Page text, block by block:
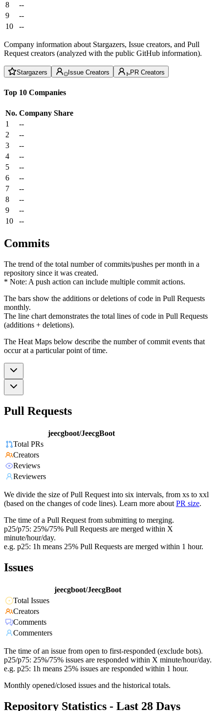
8
--
9
--
10
--
Company information about Stargazers, Issue creators, and Pull
Request creators (analyzed with the public GitHub information).
Stargazers Issue Creators PR Creators
Top 10 Companies
No. Company Share
1
--
2
--
3
--
4
--
5
--
6
--
7
--
8
--
9
--
10
--
Commits
The trend of the total number of commits/pushes per month in a
repository since it was created.
* Note: A push action can include multiple commit actions.
The bars show the additions or deletions of code in Pull Requests
monthly.
The line chart demonstrates the total lines of code in Pull Requests
(additions + deletions).
The Heat Maps below describe the number of commit events that
occur at a particular point of time.
Pull Requests
jeecgboot/JeecgBoot
Total PRs
Creators
Reviews
Reviewers
We divide the size of Pull Request into six intervals, from xs to xxl
(based on the changes of code lines). Learn more about PR size.
The time of a Pull Request from submitting to merging.
p25/p75: 25%/75% Pull Requests are merged within X
minute/hour/day.
e.g. p25: 1h means 25% Pull Requests are merged within 1 hour.
Issues
jeecgboot/JeecgBoot
Total Issues
Creators
Comments
Commenters
The time of an issue from open to first-responded (exclude bots).
p25/p75: 25%/75% issues are responded within X minute/hour/day.
e.g. p25: 1h means 25% issues are responded within 1 hour.
Monthly opened/closed issues and the historical totals.
Repository Statistics - Last 28 Days